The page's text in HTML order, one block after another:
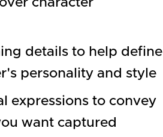
details to help define
personality and style
expressions to convey
want captured